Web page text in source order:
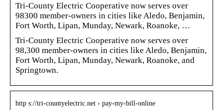
Tri-County Electric Cooperative now serves over
98300 member-owners in cities like Aledo, Benjamin,
Fort Worth, Lipan, Munday, Newark, Roanoke, …
Tri-County Electric Cooperative now serves over
98,300 member-owners in cities like Aledo, Benjamin,
Fort Worth, Lipan, Munday, Newark, Roanoke, and
Springtown.
http s://tri-countyelectric.net › pay-my-bill-online